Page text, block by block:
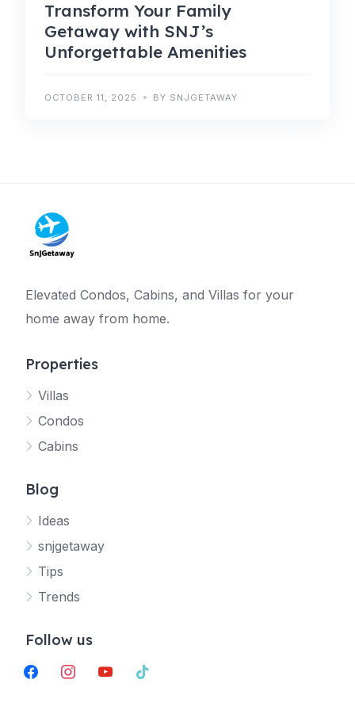
Transform Your Family
Getaway with SNJ’s
Unforgettable Amenities
OCTOBER 11, 2025 BY SNJGETAWAY
Elevated Condos, Cabins, and Villas for your
home away from home.
Properties
Villas
Condos
Cabins
Blog
Ideas
snjgetaway
Tips
Trends
Follow us
facebookinstagramyoutubetiktok
Your SNJ Getaway guide